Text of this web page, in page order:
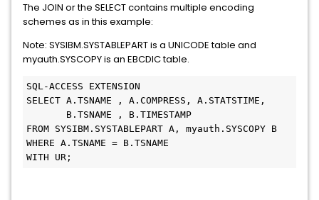
The JOIN or the SELECT contains multiple encoding
schemes as in this example:
Note: SYSIBM.SYSTABLEPART is a UNICODE table and
myauth.SYSCOPY is an EBCDIC table.
SQL-ACCESS EXTENSION
SELECT A.TSNAME , A.COMPRESS, A.STATSTIME,
B.TSNAME , B.TIMESTAMP
FROM SYSIBM.SYSTABLEPART A, myauth.SYSCOPY B
WHERE A.TSNAME = B.TSNAME
WITH UR;